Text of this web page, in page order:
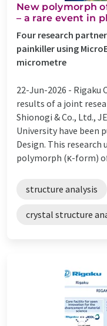
New polymorph
– a rare event in
Four research
painkiller using
micrometre
22-Jun-2026 - Rigaku
results of a joint
Shionogi & Co., Ltd.,
University have been
Design. This research
polymorph (κ-form)
structure analysis
crystal structure